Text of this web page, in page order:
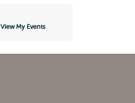
View My Events